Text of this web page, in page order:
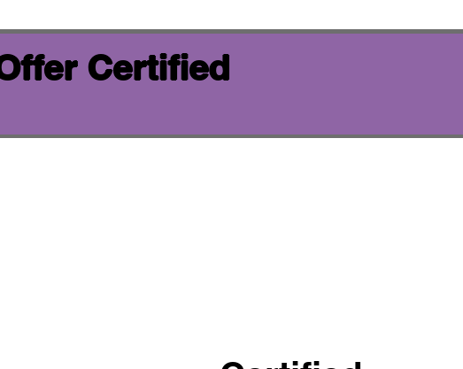
Certified